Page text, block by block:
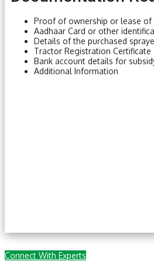
Proof of ownership or lease of
Aadhaar Card or other
Details of the purchased
Tractor Registration Certificate
Bank account details for
Additional Information
Connect With Experts